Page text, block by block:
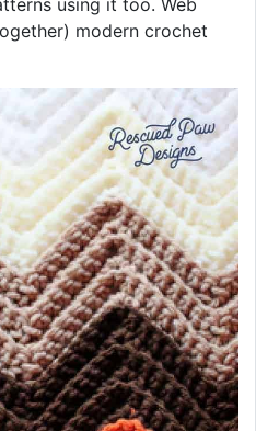
modern crochet